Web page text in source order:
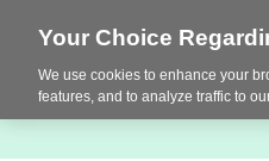
Your Choice
We use cookies to enhance your
features, and to analyze traffic to